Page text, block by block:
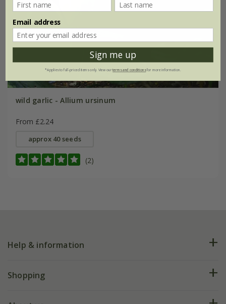
wild garlic - Allium ursinum
From £2.24
approx 40 seeds
(2)
Help & information
FAQs
Shopping
Email address
Sign me up
*Applies to full-priced items only. View ourterms and conditionsfor more information.